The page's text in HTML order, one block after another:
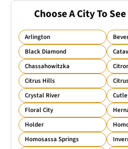
Choose A City To
Arlington
Black Diamond
Chassahowitzka
Citrus Hills
Crystal River
Floral City
Holder
Homosassa Springs